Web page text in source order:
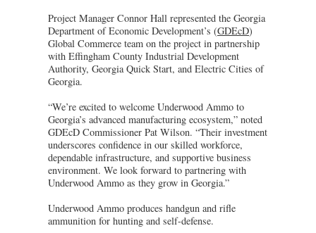
Project Manager Connor Hall represented the Georgia
Department of Economic Development’s (GDEcD)
Global Commerce team on the project in partnership
with Effingham County Industrial Development
Authority, Georgia Quick Start, and Electric Cities of
Georgia.
“We’re excited to welcome Underwood Ammo to
Georgia’s advanced manufacturing ecosystem,” noted
GDEcD Commissioner Pat Wilson. “Their investment
underscores confidence in our skilled workforce,
dependable infrastructure, and supportive business
environment. We look forward to partnering with
Underwood Ammo as they grow in Georgia.”
Underwood Ammo produces handgun and rifle
ammunition for hunting and self-defense.